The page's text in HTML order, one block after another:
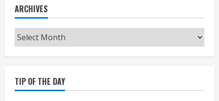
ARCHIVES
Archives
TIP OF THE DAY